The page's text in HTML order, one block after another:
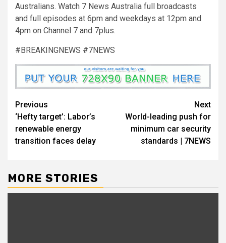
Australians. Watch 7 News Australia full
broadcasts
and full episodes at 6pm and weekdays at 12pm and
4pm on Channel 7 and 7plus.
#BREAKINGNEWS #7NEWS
Previous
‘Hefty target’: Labor’s
renewable energy
transition faces delay
Next
World-leading push for
minimum car security
standards | 7NEWS
MORE STORIES